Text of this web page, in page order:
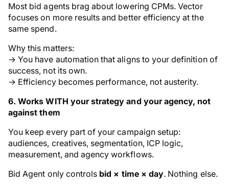
Most bid agents brag about lowering CPMs. Vector
focuses on more results and better efficiency at the
same spend.
Why this matters:
→ You have automation that aligns to your definition of
success, not its own.
→ Efficiency becomes performance, not austerity.
6. Works WITH your strategy and your agency, not
against them
You keep every part of your campaign setup:
audiences, creatives, segmentation, ICP logic,
measurement, and agency workflows.
Bid Agent only controls bid × time × day. Nothing else.